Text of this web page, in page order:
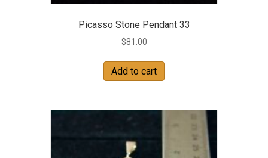
Picasso Stone Pendant 33
$81.00
Add to cart